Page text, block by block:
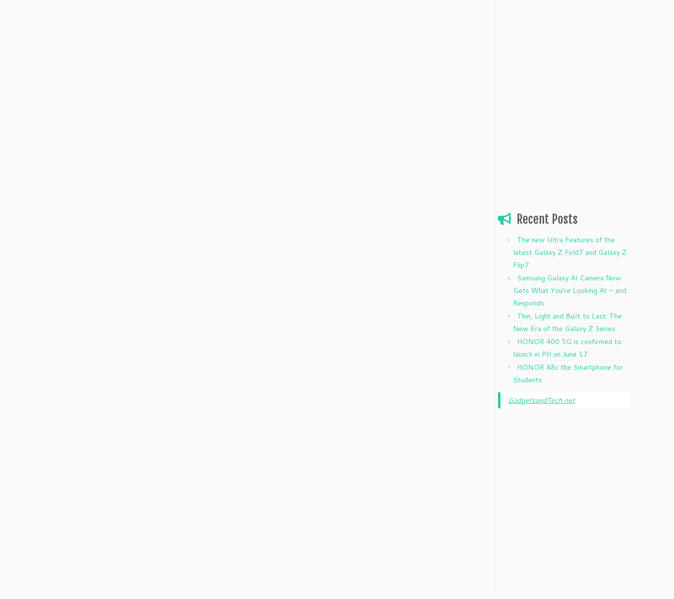
Recent Posts
The new Ultra Features of the
latest Galaxy Z Fold7 and Galaxy Z
Flip7
Samsung Galaxy AI Camera Now
Gets What You’re Looking At — and
Responds
Thin, Light and Built to Last: The
New Era of the Galaxy Z Series
HONOR 400 5G is confirmed to
launch in PH on June 17
HONOR X8c the Smartphone for
Students
GadgetsandTech.net